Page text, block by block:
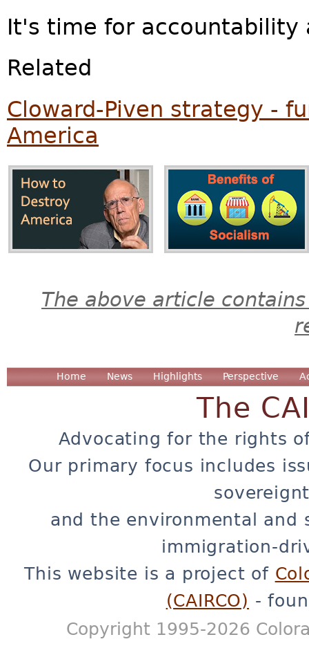
It's time for accountability
Related
Cloward-Piven strategy -
America
The above article
Home News Highlights Perspective
The
Advocating for the rights
Our primary focus includes
and the environmental and
immigration-
This website is a project of
(CAIRCO) -
Copyright 1995-2026